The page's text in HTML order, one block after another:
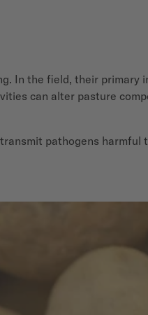
In the field, their primary
can alter pasture
pathogens harmful